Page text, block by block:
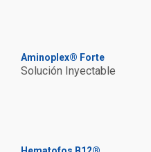
Aminoplex® Forte
Solución Inyectable